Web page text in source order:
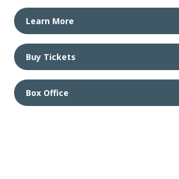
Learn More
Buy Tickets
Box Office